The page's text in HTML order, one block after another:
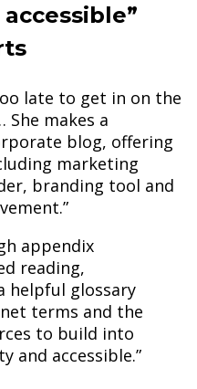
late to get in on the
She makes a
blog, offering
marketing
branding tool and
appendix
reading,
helpful glossary
terms and the
to build into
and accessible.”